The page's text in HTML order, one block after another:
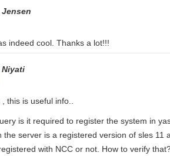
Jensen
indeed cool. Thanks a lot!!!
Niyati
this is useful info..
is it required to register the system in
the server is a registered version of sles
with NCC or not. How to verify